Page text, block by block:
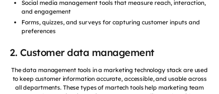
Social media management tools that measure reach, interaction,
and engagement
Forms, quizzes, and surveys for capturing customer inputs and
preferences
2. Customer data management
The data management tools in a marketing technology stack are used
to keep customer information accurate, accessible, and usable across
all departments. These types of martech tools help marketing team